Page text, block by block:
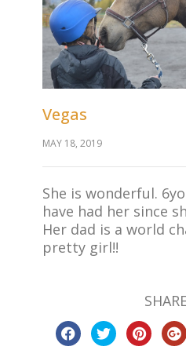
Vegas
MAY 18, 2019
She is wonderful.
have had her since
Her dad is a world
pretty girl!!